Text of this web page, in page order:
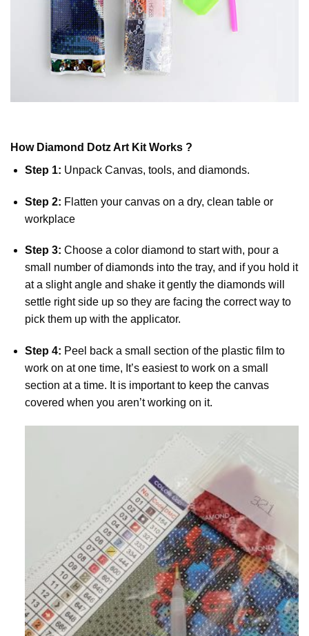
How Diamond DotzArt Kit Works ?
Step 1: Unpack Canvas, tools, and diamonds.
Step 2: Flatten your canvas on a dry, clean table or
workplace
Step 3: Choose a color diamond to start with, pour a
small number of diamonds into the tray, and if you hold it
at a slight angle and shake it gently the diamonds will
settle right side up so they are facing the correct way to
pick them up with the applicator.
Step 4: Peel back a small section of the plastic film to
work on at one time, It’s easiest to work on a small
section at a time. It is important to keep the canvas
covered when you aren’t working on it.